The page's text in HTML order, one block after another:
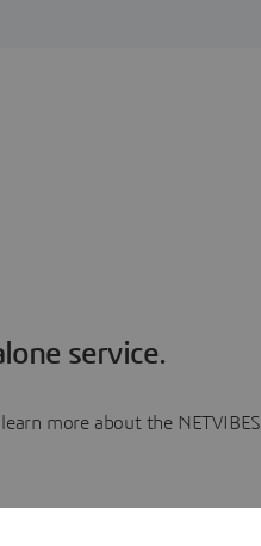
service.
more about the NETVIBES